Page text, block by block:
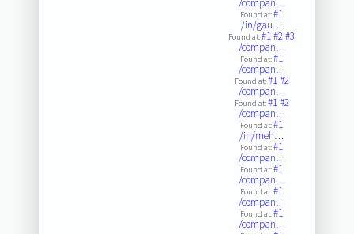
/compan…
Found at:#1
/in/gau…
Found at:#1#2#3
/compan…
Found at:#1
/compan…
Found at:#1#2
/compan…
Found at:#1#2
/compan…
Found at:#1
/in/meh…
Found at:#1
/compan…
Found at:#1
/compan…
Found at:#1
/compan…
Found at:#1
/compan…